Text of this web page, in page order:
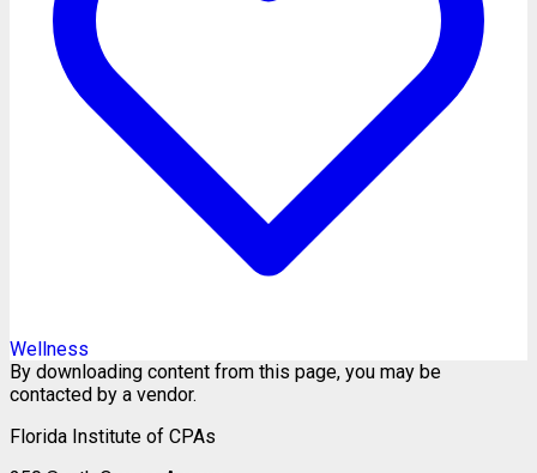
Wellness
By downloading content from this page, you may be
contacted by a vendor.
Florida Institute of CPAs